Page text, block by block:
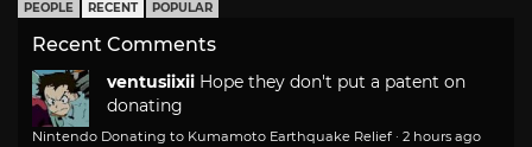
PEOPLE RECENT POPULAR
Recent Comments
ventusiixii Hope they don't put a patent on
donating
Nintendo Donating to Kumamoto Earthquake Relief · 2 hours ago